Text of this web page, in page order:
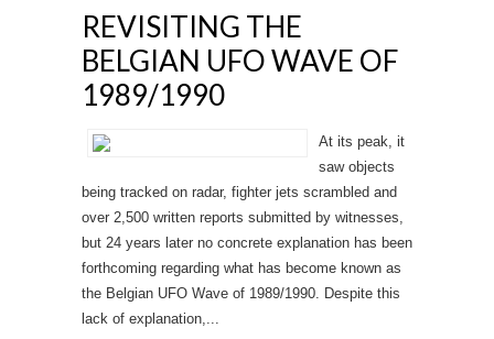
REVISITING THE
BELGIAN UFO WAVE OF
1989/1990
At its peak, it
saw objects
being tracked on radar, fighter jets scrambled and
over 2,500 written reports submitted by witnesses,
but 24 years later no concrete explanation has been
forthcoming regarding what has become known as
the Belgian UFO Wave of 1989/1990. Despite this
lack of explanation,...